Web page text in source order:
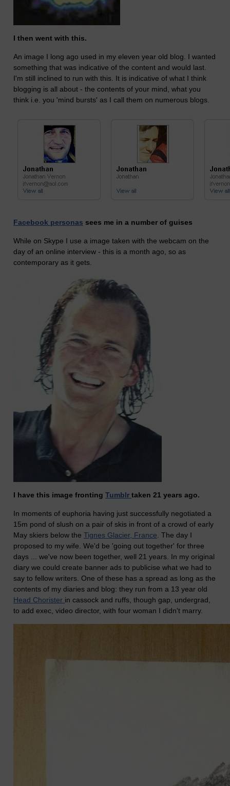
I then went with this.
An image I long ago used in my eleven year old blog. I wanted
something that was indicative of the content and would last.
I'm still inclined to run with this. It is indicative of what I think
blogging is all about - the contents of your mind, what you
think i.e. you 'mind bursts' as I call them on numerous blogs.
Facebook personas sees me in a number of guises
While on Skype I use a image taken with the webcam on the
day of an online interview - this is a month ago, so as
contemporary as it gets.
I have this image fronting Tumblr taken 21 years ago.
In moments of euphoria having just successfully negotiated a
15m pond of slush on a pair of skis in front of a crowd of early
May skiers below the Tignes Glacier, France . The day I
proposed to my wife. We'd be 'going out together' for three
days ... we've now been together, well 21 years. In my original
diary we could create banner ads to publicise what we had to
say to fellow writers. One of these has a spread as long as the
contents of my diaries and blog: they run from a 13 year old
Head Chorister in cassock and ruffs, though gap, undergrad,
to add exec, video director, with four woman I didn't marry.